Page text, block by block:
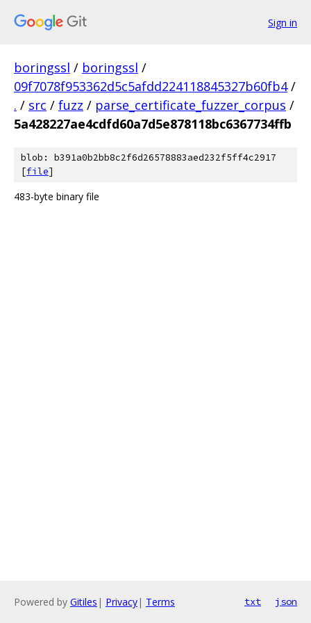
Sign in
boringssl / boringssl /
09f7078f953362d5c5afdd224118845327b60fb4 /
. / src / fuzz / parse_certificate_fuzzer_corpus /
5a428227ae4cdfd60a7d5e878118bc6367734ffb
blob: b391a0b2bb8c2f6d26578883aed232f5ff4c2917
[file]
483-byte binary file
Powered by Gitiles | Privacy| Terms txt json